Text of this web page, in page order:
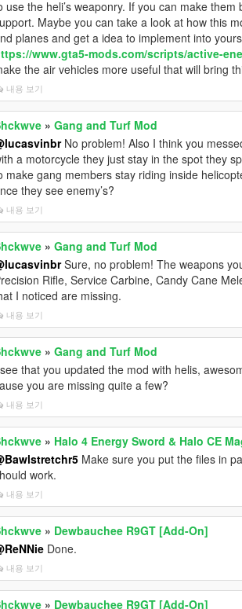
use the heli’s weaponry. If you can make
Maybe you can take a look at how this
planes and get a idea to implement into
www.gta5-mods.com/scripts/active-
the air vehicles more useful that will bring
내용 보기
»Gang and Turf Mod
No problem! Also I think you
a motorcycle they just stay in the spot they
make gang members stay riding inside
they see enemy’s?
내용 보기
»Gang and Turf Mod
Sure, no problem! The weapons
Rifle, Service Carbine, Candy Cane
I noticed are missing.
내용 보기
»Gang and Turf Mod
that you updated the mod with helis,
you are missing quite a few?
내용 보기
» Halo 4 Energy Sword & Halo CE
Make sure you put the files in
work.
내용 보기
» Dewbauchee R9GT [Add-On]
Done.
내용 보기
» Dewbauchee R9GT [Add-On]